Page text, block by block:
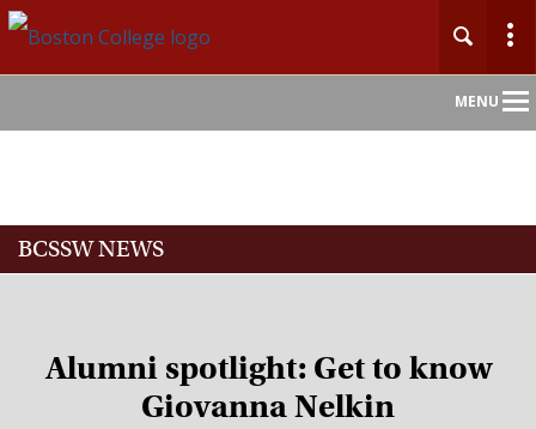
MENU
About
Academics
BCSSW NEWS
Alumni spotlight: Get to know
Giovanna Nelkin